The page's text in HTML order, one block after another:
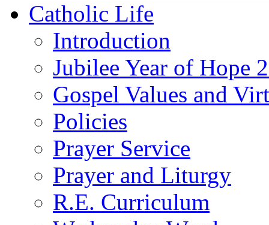
Catholic Life
Introduction
Jubilee Year of Hope
Gospel Values and
Policies
Prayer Service
Prayer and Liturgy
R.E. Curriculum